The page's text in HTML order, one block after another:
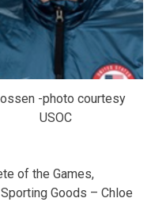
-photo courtesy
USOC
of the Games,
Goods – Chloe